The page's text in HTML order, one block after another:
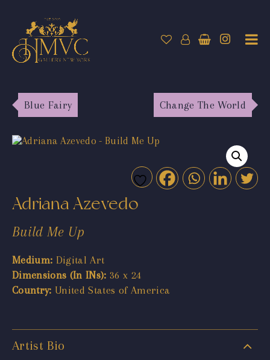
Blue Fairy Change The World
Adriana Azevedo
Build Me Up
Medium: Digital Art
Dimensions (In INs): 36 x 24
Country: United States of America
Artist Bio